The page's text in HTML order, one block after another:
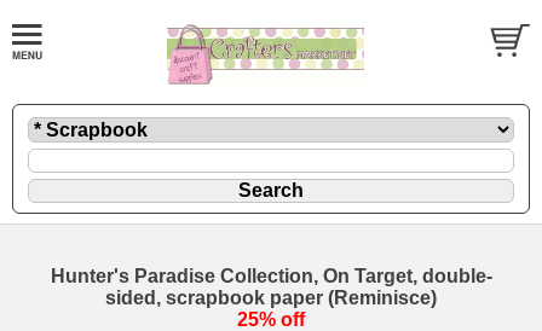
Hunter's Paradise Collection, On Target, double-
sided, scrapbook paper (Reminisce)
25% off